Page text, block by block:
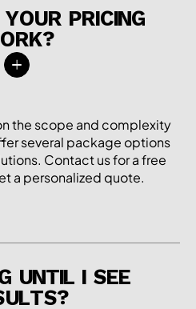
PRICING
the scope and complexity
several package options
Contact us for a free
a personalized quote.
UNTIL I SEE